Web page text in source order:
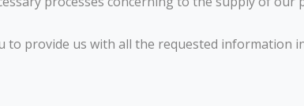
provide us with all the requested information